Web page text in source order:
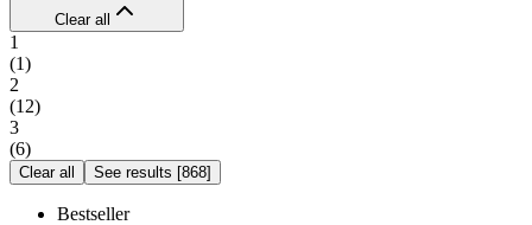
Clear all
1
(1)
2
(12)
3
(6)
Clear all See results [868]
Bestseller